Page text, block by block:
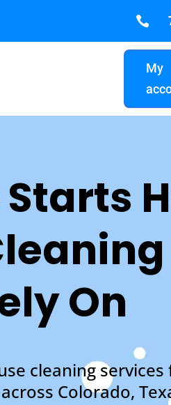

My
On
cleaning services
Colorado,